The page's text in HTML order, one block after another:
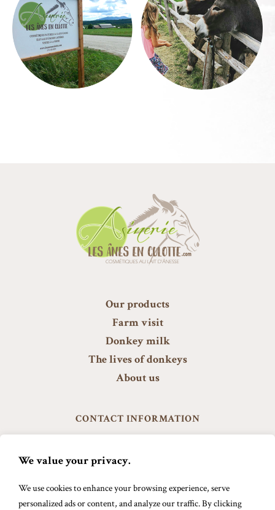
Our products
Farm visit
Donkey milk
The lives of donkeys
About us
CONTACT INFORMATION
Ste-Anne de la Rochelle J0E 2B0
info@lesanesenculotte.com
579 488-8894
We value your privacy.
We use cookies to enhance your browsing experience, serve
personalized ads or content, and analyze our traffic. By clicking